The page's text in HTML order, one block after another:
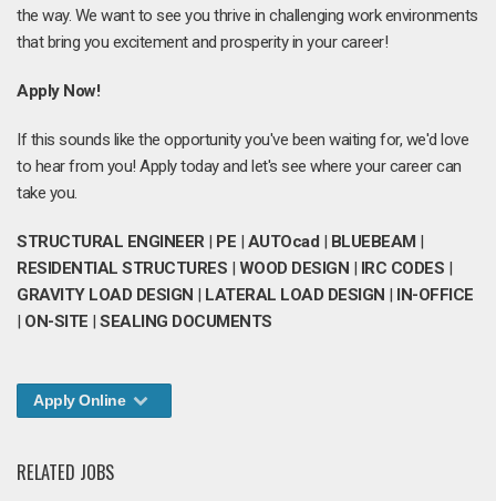
the way. We want to see you thrive in challenging work environments
that bring you excitement and prosperity in your career!
Apply Now!
If this sounds like the opportunity you've been waiting for, we'd love
to hear from you! Apply today and let's see where your career can
take you.
STRUCTURAL ENGINEER| PE | AUTOcad | BLUEBEAM |
RESIDENTIAL STRUCTURES | WOOD DESIGN | IRC CODES |
GRAVITY LOAD DESIGN | LATERAL LOAD DESIGN | IN-OFFICE
| ON-SITE | SEALING DOCUMENTS
Apply Online
RELATED JOBS